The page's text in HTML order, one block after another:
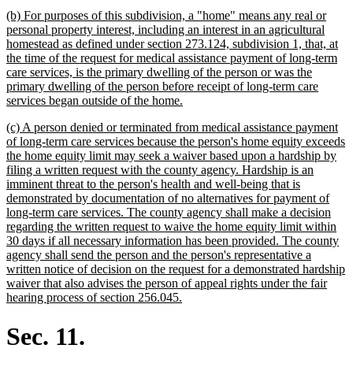
end
new
text
begin
(b) For purposes of this subdivision, a "home" means any real or
personal property interest, including an interest in an agricultural
homestead as defined under section 273.124, subdivision 1, that, at
the time of the request for medical assistance payment of long-term
care services, is the primary dwelling of the person or was the
primary dwelling of the person before receipt of long-term care
services began outside of the home.
end
new
text
begin
(c) A person denied or terminated from medical assistance payment
of long-term care services because the person's home equity exceeds
the home equity limit may seek a waiver based upon a hardship by
filing a written request with the county agency. Hardship is an
imminent threat to the person's health and well-being that is
demonstrated by documentation of no alternatives for payment of
long-term care services. The county agency shall make a decision
regarding the written request to waive the home equity limit within
30 days if all necessary information has been provided. The county
agency shall send the person and the person's representative a
written notice of decision on the request for a demonstrated hardship
waiver that also advises the person of appeal rights under the fair
hearing process of section 256.045.
Sec. 11.